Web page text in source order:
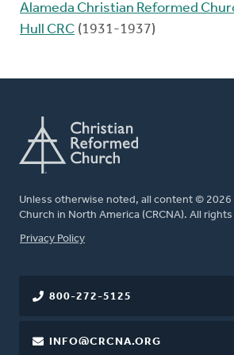
Alameda Christian Reformed
Hull CRC (1931-1937)
Unless otherwise noted, all content © 2026
Church in North America (CRCNA). All
FOOTER
Privacy Policy
800-272-5125
INFO@CRCNA.ORG